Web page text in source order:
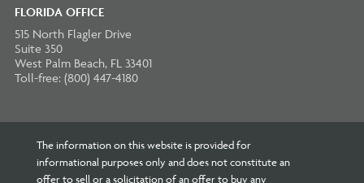
FLORIDA OFFICE
515 North Flagler Drive
Suite 350
West Palm Beach, FL 33401
Toll-free: (800) 447-4180
The information on this website is provided for
informational purposes only and does not constitute an
offer to sell or a solicitation of an offer to buy any